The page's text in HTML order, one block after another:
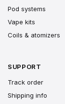
Pod systems
Vape kits
Coils & atomizers
SUPPORT
Track order
Shipping info